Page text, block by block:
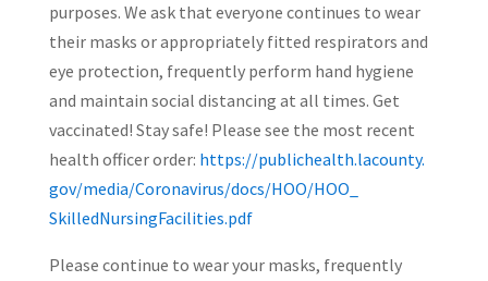
purposes. We ask that everyone continues to wear
their masks or appropriately fitted respirators and
eye protection, frequently perform hand hygiene
and maintain social distancing at all times. Get
vaccinated! Stay safe! Please see the most recent
health officer order: https://publichealth.lacounty.
gov/media/Coronavirus/docs/HOO/HOO_
SkilledNursingFacilities.pdf
Please continue to wear your masks, frequently